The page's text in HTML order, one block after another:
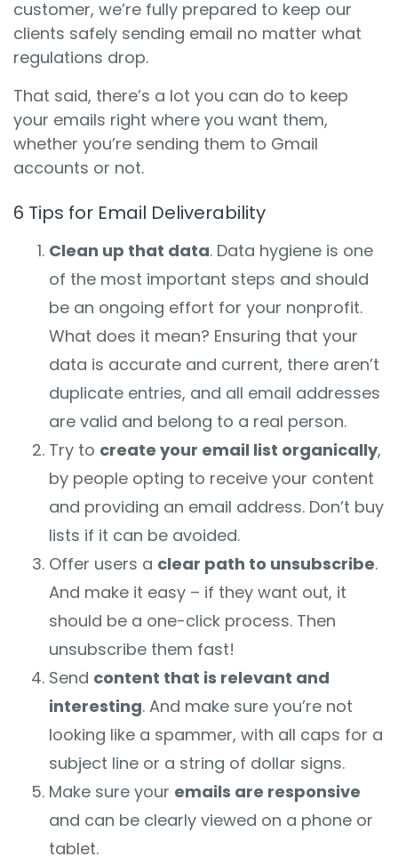
customer, we’re fully prepared to keep our
clients safely sending email no matter what
regulations drop.
That said, there’s a lot you can do to keep
your emails right where you want them,
whether you’re sending them to Gmail
accounts or not.
6 Tips for Email Deliverability
Clean up that data. Data hygiene is one
of the most important steps and should
be an ongoing effort for your nonprofit.
What does it mean? Ensuring that your
data is accurate and current, there aren’t
duplicate entries, and all email addresses
are valid and belong to a real person.
Try to create your email list organically,
by people opting to receive your content
and providing an email address. Don’t buy
lists if it can be avoided.
Offer users a clear path to unsubscribe.
And make it easy – if they want out, it
should be a one-click process. Then
unsubscribe them fast!
Send content that is relevant and
interesting. And make sure you’re not
looking like a spammer, with all caps for a
subject line or a string of dollar signs.
Make sure your emails are responsive
and can be clearly viewed on a phone or
tablet.